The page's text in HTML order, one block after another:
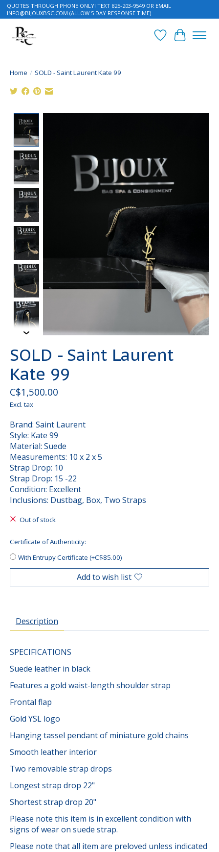
QUOTES THROUGH PHONE ONLY! TEXT 825-203-9549 OR EMAIL
INFO@BIJOUXBSC.COM (ALLOW 5 DAY RESPONSE TIME)
Wish List
Cart
Home / SOLD - Saint Laurent Kate 99
SOLD - Saint Laurent
Kate 99
C$1,500.00
Excl. tax
Brand: Saint Laurent
Style: Kate 99
Material: Suede
Measurements: 10 x 2 x 5
Strap Drop: 10
Strap Drop: 15 -22
Condition: Excellent
Inclusions: Dustbag, Box, Two Straps
Out of stock
Certificate of Authenticity:
With Entrupy Certificate (+C$85.00)
Add to wish list
Description
SPECIFICATIONS
Suede leather in black
Features a gold waist-length shoulder strap
Frontal flap
Gold YSL logo
Hanging tassel pendant of miniature gold chains
Smooth leather interior
Two removable strap drops
Longest strap drop 22"
Shortest strap drop 20"
Please note this item is in excellent condition with
signs of wear on suede strap.
Please note that all item are preloved unless indicated